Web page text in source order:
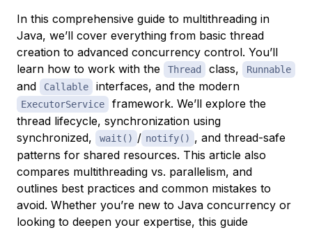
In this comprehensive guide to multithreading in
Java, we’ll cover everything from basic thread
creation to advanced concurrency control. You’ll
learn how to work with the
Thread class, Runnable
and Callable interfaces, and the modern
ExecutorService
framework. We’ll explore the
thread lifecycle, synchronization using
synchronized,
wait() / notify() , and thread-safe
patterns for shared resources. This article also
compares multithreading vs. parallelism, and
outlines best practices and common mistakes to
avoid. Whether you’re new to Java concurrency or
looking to deepen your expertise, this guide